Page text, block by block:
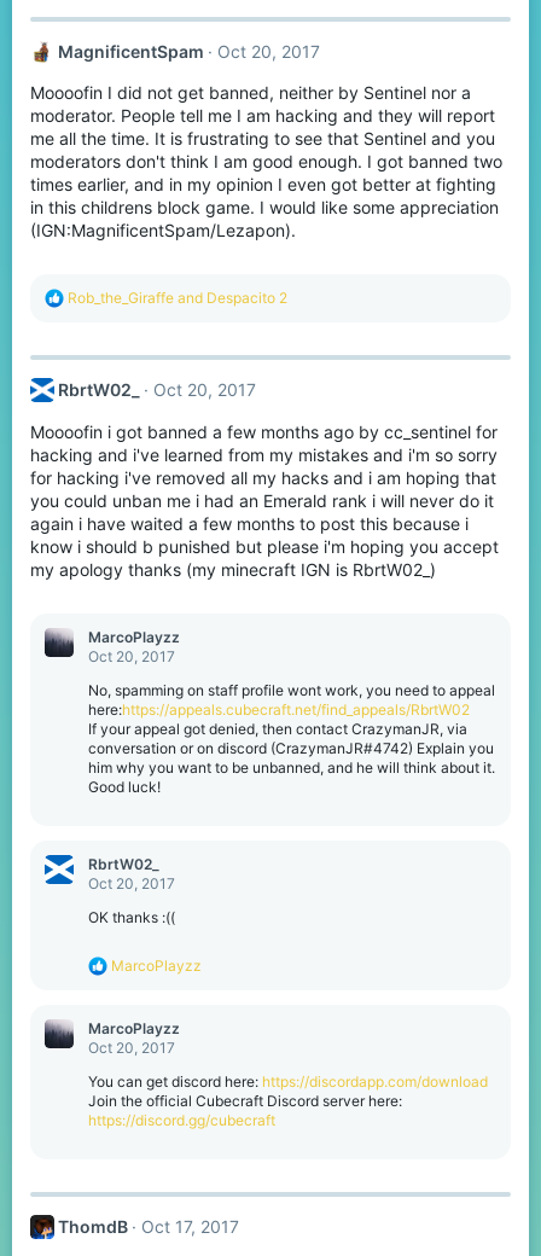
c
i
n
s
MagnificentSpam Oct 20, 2017
Moooofin I did not get banned, neither by Sentinel nor a
moderator. People tell me I am hacking and they will report
me all the time. It is frustrating to see that Sentinel and you
moderators don't think I am good enough. I got banned two
times earlier, and in my opinion I even got better at fighting
in this childrens block game. I would like some appreciation
(IGN:MagnificentSpam/Lezapon).
R
c
i
n
s
:
Rob_the_Giraffe and Despacito 2
RbrtW02_ Oct 20, 2017
Moooofin i got banned a few months ago by cc_sentinel for
hacking and i've learned from my mistakes and i'm so sorry
for hacking i've removed all my hacks and i am hoping that
you could unban me i had an Emerald rank i will never do it
again i have waited a few months to post this because i
know i should b punished but please i'm hoping you accept
my apology thanks (my minecraft IGN is RbrtW02_)
MarcoPlayzz
Oct 20, 2017
No, spamming on staff profile wont work, you need to appeal
here:https://appeals.cubecraft.net/find_appeals/RbrtW02
If your appeal got denied, then contact CrazymanJR, via
conversation or on discord (CrazymanJR#4742) Explain you
him why you want to be unbanned, and he will think about it.
Good luck!
RbrtW02_
Oct 20, 2017
OK thanks :((
R
c
t
o
n
s
MarcoPlayzz
MarcoPlayzz
Oct 20, 2017
You can get discord here: https://discordapp.com/download
Join the official Cubecraft Discord server here:
https://discord.gg/cubecraft
ThomdB Oct 17, 2017